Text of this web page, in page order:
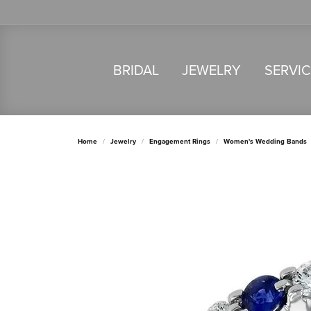
BRIDAL JEWELRY
Home Jewelry Engagement Rings Women's Wedding Bands